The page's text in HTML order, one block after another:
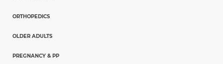
ORTHOPEDICS
OLDER ADULTS
PREGNANCY & PP